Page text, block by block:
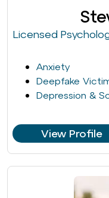
Licensed
Anxiety
Deepfake
Depression &
View Profile